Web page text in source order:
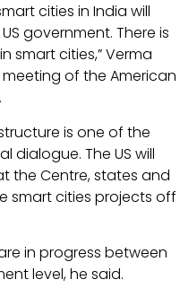
cities in India will
government. There is
smart cities,” Verma
of the American
is one of the
dialogue. The US will
the Centre, states and
smart cities projects off
in progress between
level, he said.